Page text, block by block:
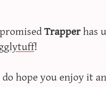
Trapperhas
!
do hope you enjoy it